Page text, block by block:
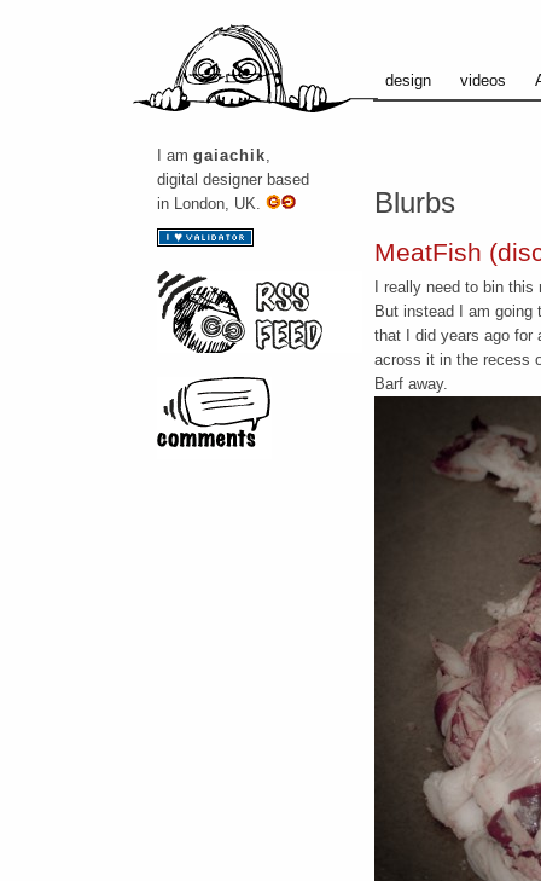
design videos
I am gaiachik,
digital designer based
in London, UK.
Blurbs
MeatFish
I really need to bin
But instead I am going
that I did years ago for
across it in the recess
Barf away.